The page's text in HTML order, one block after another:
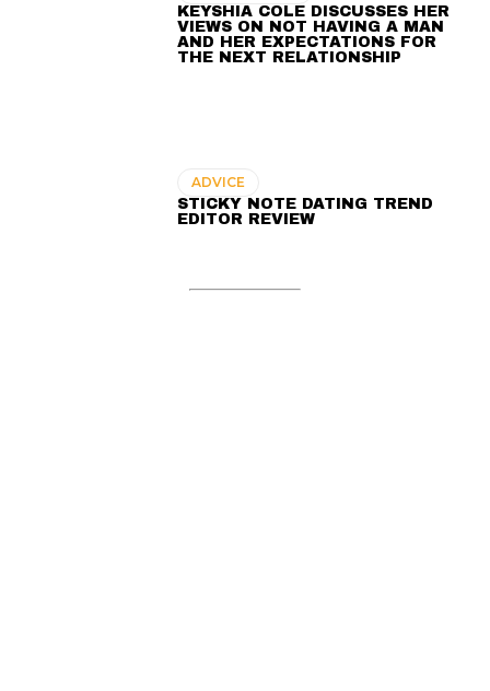
KEYSHIA COLE DISCUSSES HER
VIEWS ON NOT HAVING A MAN
AND HER EXPECTATIONS FOR
THE NEXT RELATIONSHIP
ADVICE
STICKY NOTE DATING TREND
EDITOR REVIEW